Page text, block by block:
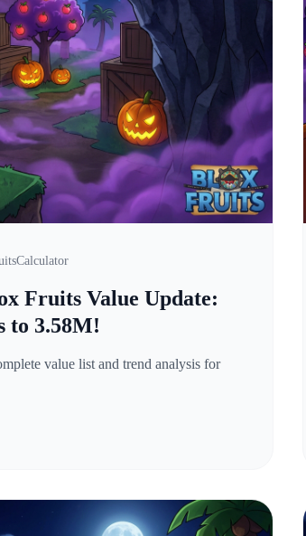
Fruits Value Update:
to 3.58M!
value list and trend analysis for